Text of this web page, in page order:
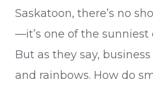
Saskatoon, there’s no
—it’s one of the sunniest
But as they say,
and rainbows. How do